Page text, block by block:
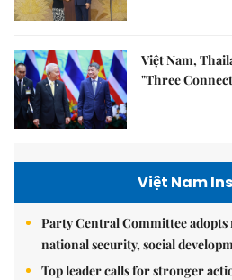
Việt Nam,
"Three
Việt Nam
Party Central Committee
national security, social
Top leader calls for stronger